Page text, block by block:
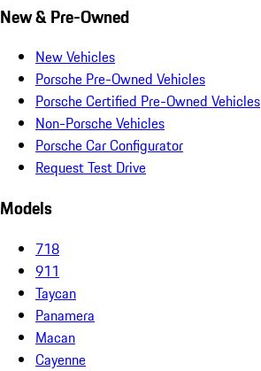
New & Pre-Owned
New Vehicles
Porsche Pre-Owned Vehicles
Porsche Certified Pre-Owned Vehicles
Non-Porsche Vehicles
Porsche Car Configurator
Request Test Drive
Models
718
911
Taycan
Panamera
Macan
Cayenne